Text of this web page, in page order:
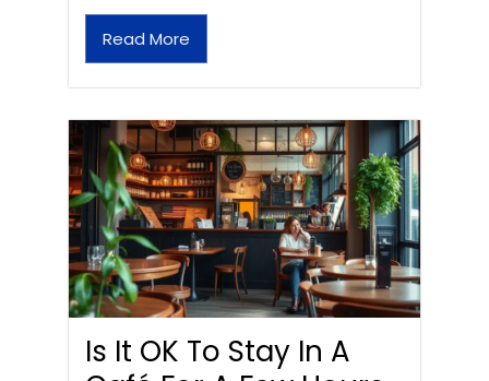
Read More
Is It OK To Stay In A